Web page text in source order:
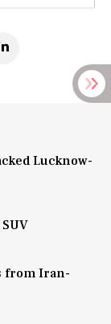
Lucknow-
from Iran-